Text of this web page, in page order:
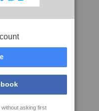
asking first